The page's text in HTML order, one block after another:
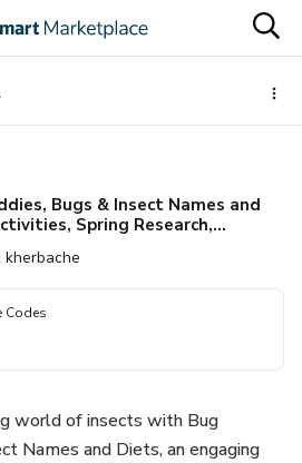
printable
Bugs & Insect Names and
Spring Research,
Codes
world of insects with Bug
Names and Diets, an engaging